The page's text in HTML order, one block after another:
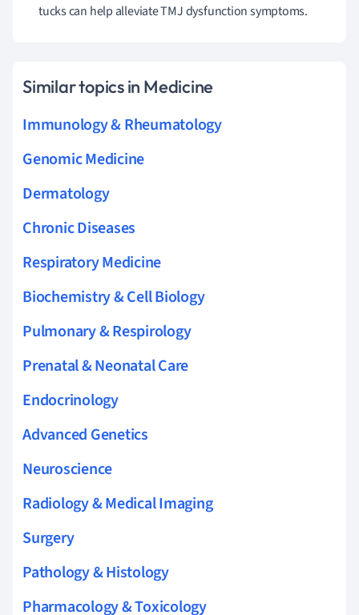
tucks can help alleviate TMJ dysfunction symptoms.
Similar topics in Medicine
Immunology & Rheumatology
Genomic Medicine
Dermatology
Chronic Diseases
Respiratory Medicine
Biochemistry & Cell Biology
Pulmonary & Respirology
Prenatal & Neonatal Care
Endocrinology
Advanced Genetics
Neuroscience
Radiology & Medical Imaging
Surgery
Pathology & Histology
Pharmacology & Toxicology